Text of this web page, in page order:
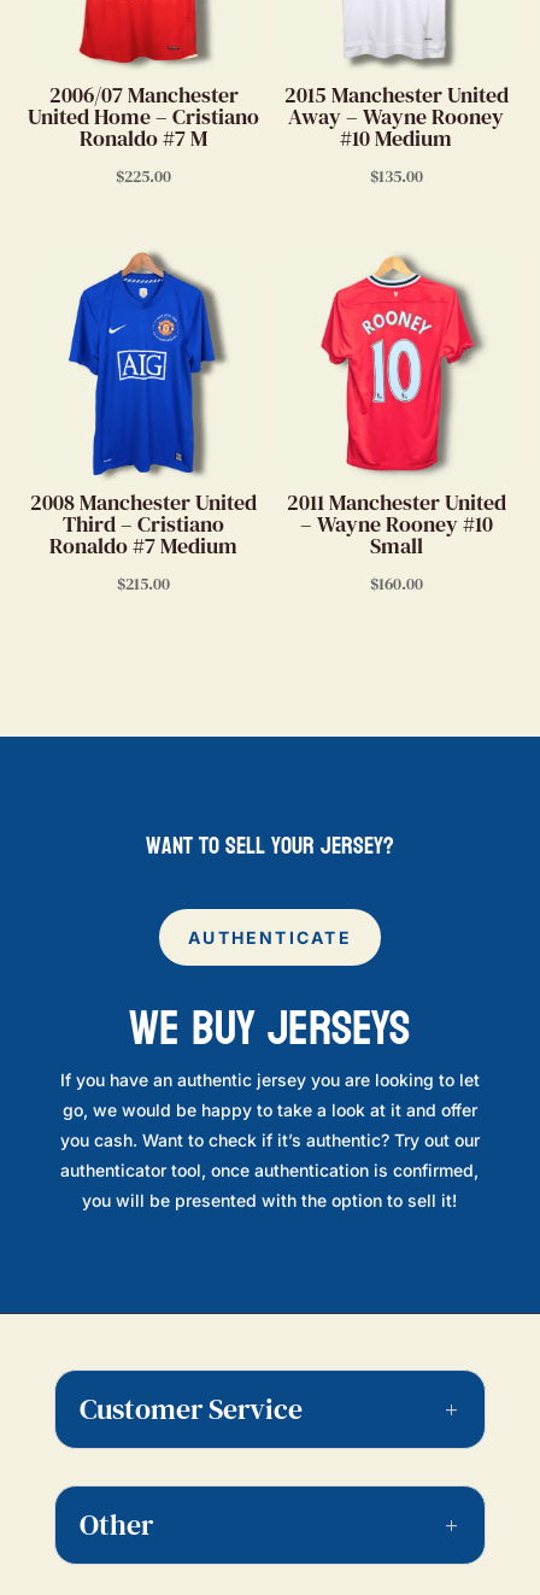
2006/07 Manchester
United Home – Cristiano
Ronaldo #7 M
$225.00
2015 Manchester United
Away – Wayne Rooney
#10 Medium
$135.00
2008 Manchester United
Third – Cristiano
Ronaldo #7 Medium
$215.00
2011 Manchester United
– Wayne Rooney #10
Small
$160.00
want to sell your jersey?
AUTHENTICATE
WE BUY JERSEYS
If you have an authentic jersey you are looking to let
go, we would be happy to take a look at it and offer
you cash. Want to check if it’s authentic? Try out our
authenticator tool, once authentication is confirmed,
you will be presented with the option to sell it!
Customer Service
Other